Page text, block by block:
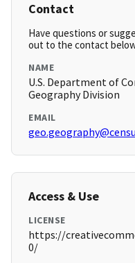
Contact
Have questions or
out to the contact
NAME
U.S. Department of
Geography Division
EMAIL
Access & Use
LICENSE
https://
0/